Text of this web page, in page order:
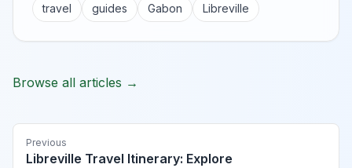
travel guides Gabon Libreville
Browse all articles →
Previous
Libreville Travel Itinerary: Explore